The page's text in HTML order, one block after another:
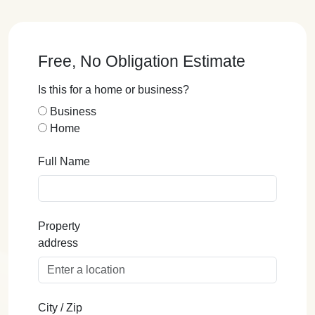
Free, No Obligation Estimate
Is this for a home or business?
Business
Home
Full Name
Property
address
City / Zip